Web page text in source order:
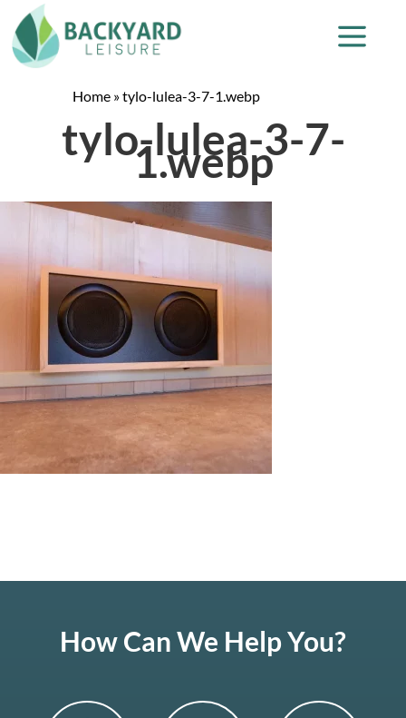
Home »tylo-lulea-3-7-1.webp
tylo-lulea-3-7-
1.webp
How Can We Help You?